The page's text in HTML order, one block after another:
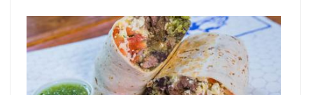
CORNISH SEAFOOD MIX
IS A HOT NEW CORNER SHOP AND BAR FOR